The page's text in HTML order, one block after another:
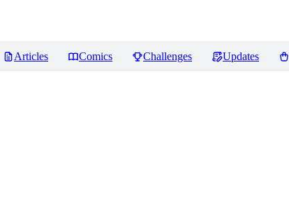
Articles Comics Challenges Updates